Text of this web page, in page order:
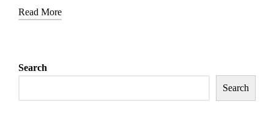
Read More
Search
Search